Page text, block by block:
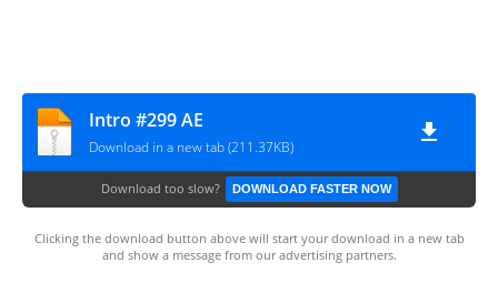
Intro #299 AE
Download in a new tab (211.37KB)
Download too slow? DOWNLOAD FASTER NOW
Clicking the download button above will start your download in a new tab
and show a message from our advertising partners.